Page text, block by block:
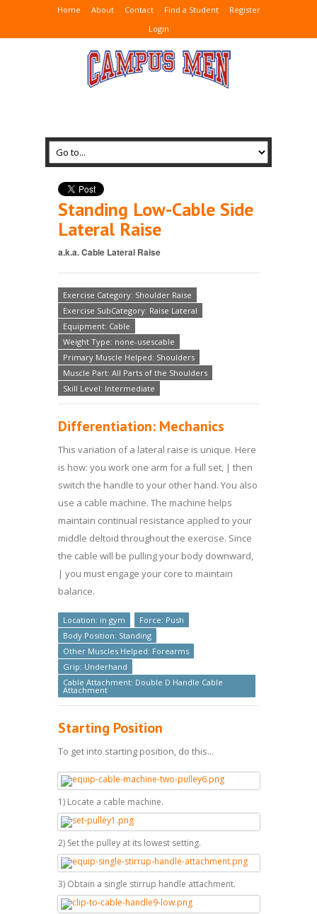
Home About Contact Find a Student
Register
Login
Standing Low-Cable Side
Lateral Raise
a.k.a. Cable Lateral Raise
Exercise Category: Shoulder Raise
Exercise SubCategory: Raise Lateral
Equipment: Cable
Weight Type: none-usescable
Primary Muscle Helped: Shoulders
Muscle Part: All Parts of the Shoulders
Skill Level: Intermediate
Differentiation: Mechanics
This variation of a lateral raise is unique. Here
is how: you work one arm for a full set, | then
switch the handle to your other hand. You also
use a cable machine. The machine helps
maintain continual resistance applied to your
middle deltoid throughout the exercise. Since
the cable will be pulling your body downward,
| you must engage your core to maintain
balance.
Location: in gym
Force: Push
Body Position: Standing
Other Muscles Helped: Forearms
Grip: Underhand
Cable Attachment: Double D Handle Cable
Attachment
Starting Position
To get into starting position, do this...
1) Locate a cable machine.
2) Set the pulley at its lowest setting.
3) Obtain a single stirrup handle attachment.